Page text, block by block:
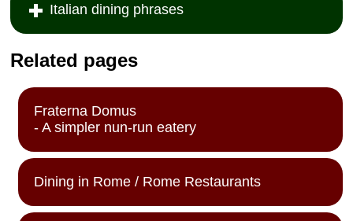
Italian dining phrases
Related pages
Fraterna Domus
- A simpler nun-run eatery
Dining in Rome / Rome Restaurants